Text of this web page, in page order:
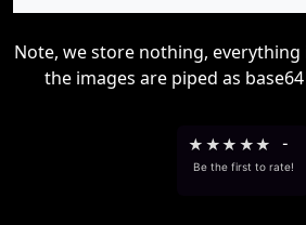
Note, we store nothing, everything
the images are piped as
★ ★★ ★★ -
Be the first to rate!